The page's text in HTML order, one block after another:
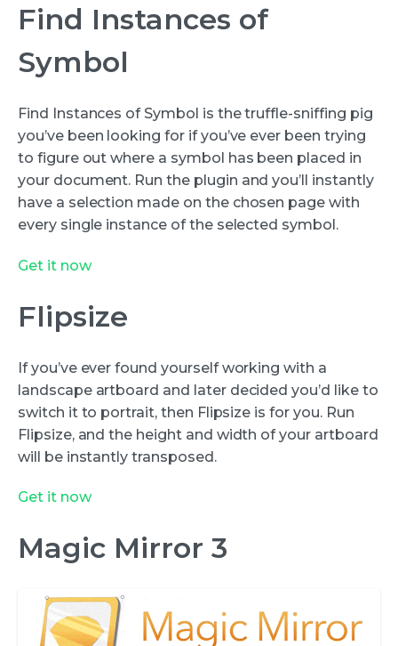
Find Instances of
Symbol
Find Instances of Symbol is the truffle-sniffing pig
you’ve been looking for if you’ve ever been trying
to figure out where a symbol has been placed in
your document. Run the plugin and you’ll instantly
have a selection made on the chosen page with
every single instance of the selected symbol.
Get it now
Flipsize
If you’ve ever found yourself working with a
landscape artboard and later decided you’d like to
switch it to portrait, then Flipsize is for you. Run
Flipsize, and the height and width of your artboard
will be instantly transposed.
Get it now
Magic Mirror 3